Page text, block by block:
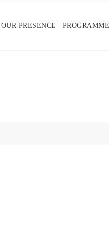
OUR PRESENCE PROGRAMME